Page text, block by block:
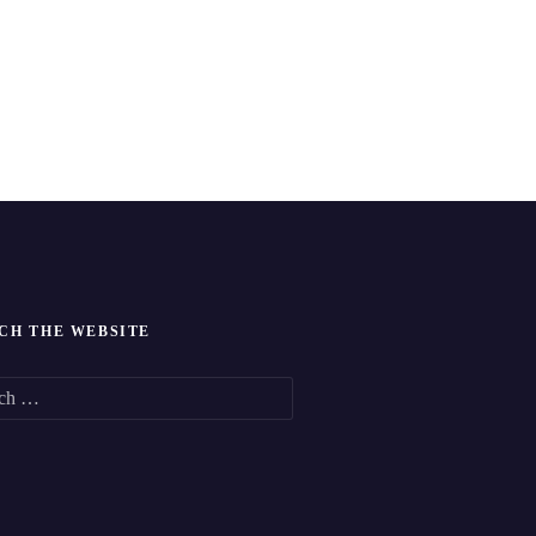
THE WEBSITE